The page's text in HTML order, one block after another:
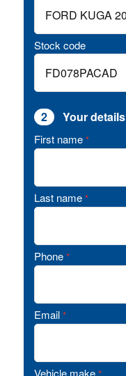
Stock code
2 Your details
First name *
Last name *
Phone *
Email *
Vehicle make